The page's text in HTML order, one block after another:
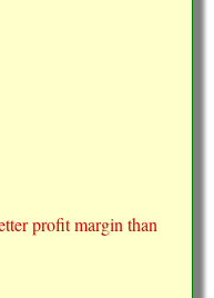
profit margin than